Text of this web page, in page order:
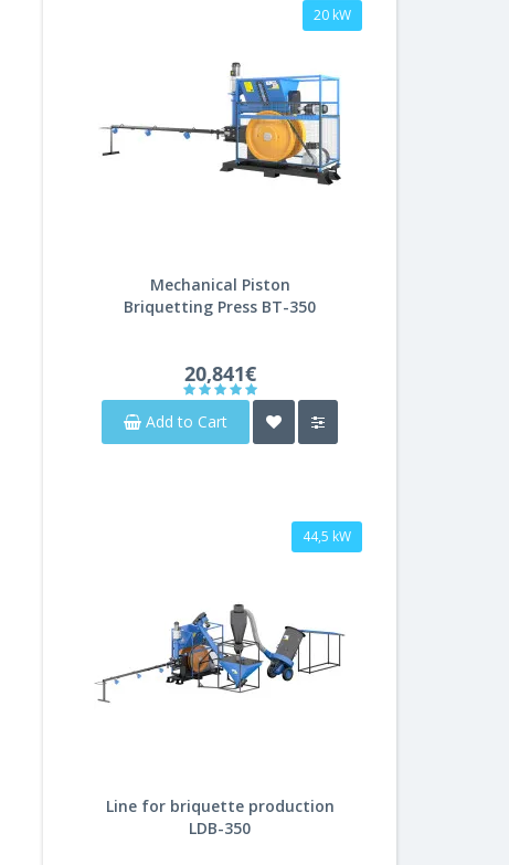
20 kW
Mechanical Piston
Briquetting Press BT-350
20,841€
Add to Cart
44,5 kW
Line for briquette production
LDB-350